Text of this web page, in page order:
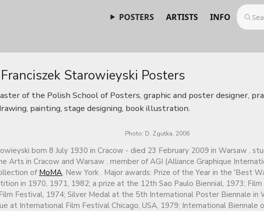
POSTERS ARTISTS INFO
Franciszek Starowieyski Posters
of the Polish School of Posters, graphic and poster designer,
painting, stage designing, book illustration.
Photo: D. Zgutka, 2006
born 8 July 1930 in Cracow - died 23 February 2009 in Warsaw .
Arts in Cracow and Warsaw . member of AGI (Alliance Graphique
of MoMA, New York . Major awards: Prize of the Year in the 'Best
in 1970, 1971, 1982; a prize at the 12th Sao Paulo Biennial, 1973;
Festival, 1974; Silver Medal at the 5th International Poster Biennale in
at International Film Festival Chicago, USA, 1979; International Biennale